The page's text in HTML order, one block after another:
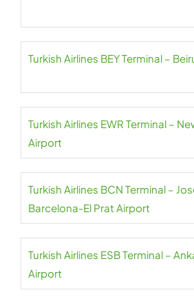
Turkish Airlines BEY Terminal –
Turkish Airlines EWR Terminal –
Airport
Turkish Airlines BCN Terminal –
Barcelona-El Prat Airport
Turkish Airlines ESB Terminal –
Airport